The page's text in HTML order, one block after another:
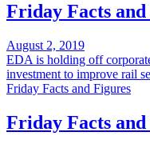
Friday Facts and
August 2, 2019
EDA is holding off
investment to improve rail
Friday Facts and Figures
Friday Facts